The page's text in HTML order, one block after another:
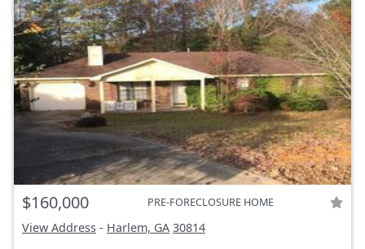
$160,000 PRE-FORECLOSURE HOME
View Address - Harlem, GA 30814